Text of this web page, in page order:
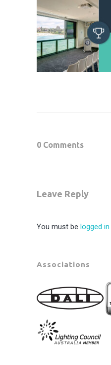
0 Comments
Leave Reply
You must be logged in
Associations